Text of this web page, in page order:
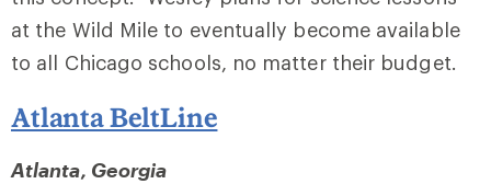
at the Wild Mile to eventually become available
to all Chicago schools, no matter their budget.
Atlanta BeltLine
Atlanta, Georgia